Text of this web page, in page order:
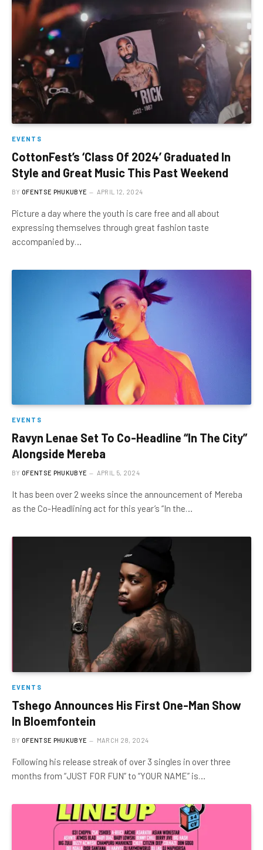
EVENTS
CottonFest’s ‘Class Of 2024’ Graduated In
Style and Great Music This Past Weekend
BY OFENTSE PHUKUBYE APRIL 12, 2024
Picture a day where the youth is care free and all about
expressing themselves through great fashion taste
accompanied by…
EVENTS
Ravyn Lenae Set To Co-Headline “In The City”
Alongside Mereba
BY OFENTSE PHUKUBYE APRIL 5, 2024
It has been over 2 weeks since the announcement of Mereba
as the Co-Headlining act for this year’s “In the…
EVENTS
Tshego Announces His First One-Man Show
In Bloemfontein
BY OFENTSE PHUKUBYE MARCH 28, 2024
Following his release streak of over 3 singles in over three
months from “JUST FOR FUN” to “YOUR NAME” is…